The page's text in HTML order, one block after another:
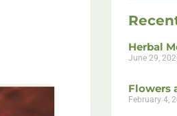
Herbal
June 29,
Flowers
February 4,